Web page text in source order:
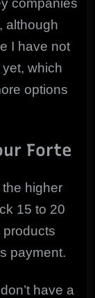
although
I have not
which
options
Forte
higher
15 to 20
products
payment.
have a